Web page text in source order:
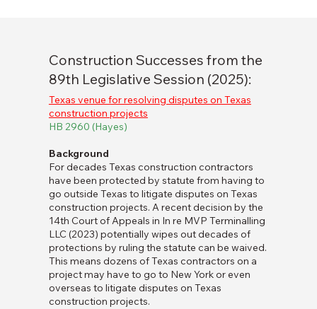
Construction Successes from the
89th Legislative Session (2025):
Texas venue for resolving disputes on Texas
construction projects
HB 2960 (Hayes)
Background
For decades Texas construction contractors
have been protected by statute from having to
go outside Texas to litigate disputes on Texas
construction projects. A recent decision by the
14th Court of Appeals in In re MVP Terminalling
LLC (2023) potentially wipes out decades of
protections by ruling the statute can be waived.
This means dozens of Texas contractors on a
project may have to go to New York or even
overseas to litigate disputes on Texas
construction projects.